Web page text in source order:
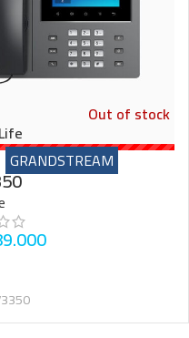
Out of stock
GRANDSTREAM